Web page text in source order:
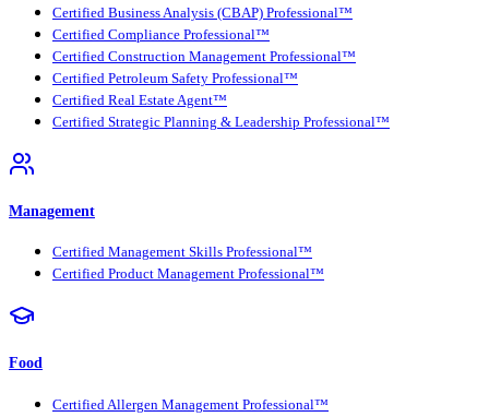
Certified Business Analysis (CBAP) Professional™
Certified Compliance Professional™
Certified Construction Management Professional™
Certified Petroleum Safety Professional™
Certified Real Estate Agent™
Certified Strategic Planning & Leadership Professional™
Management
Certified Management Skills Professional™
Certified Product Management Professional™
Food
Certified Allergen Management Professional™